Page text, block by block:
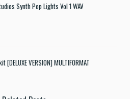
Synth Pop Lights Vol 1 WAV
[DELUXE VERSION] MULTIFORMAT